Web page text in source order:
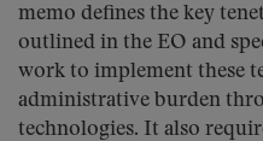
memo defines the key
outlined in the EO and
work to implement these
administrative burden
technologies. It also